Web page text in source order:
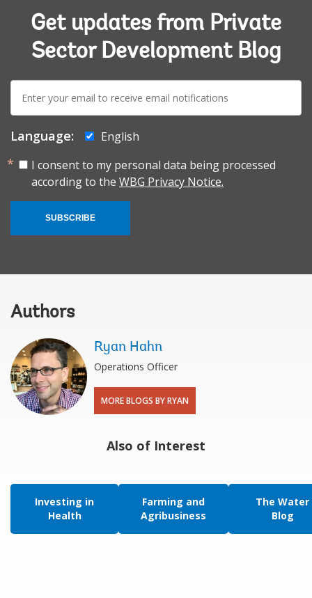
Get updates from Private
Sector Development Blog
E-
mail:
Language:
English
I consent to my personal data being processed
according to the WBG Privacy Notice.
SUBSCRIBE
Authors
Ryan Hahn
Operations Officer
MORE BLOGS BY RYAN
Also of Interest
Investing in
Health
Farming and
Agribusiness
The Water
Blog